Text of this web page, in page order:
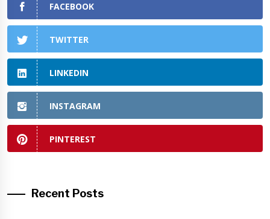
FACEBOOK
TWITTER
LINKEDIN
INSTAGRAM
PINTEREST
Recent Posts